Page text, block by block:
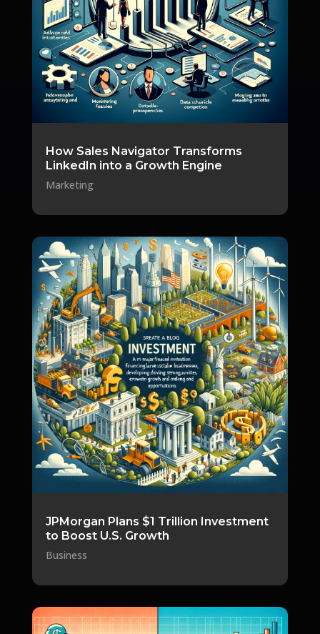
How Sales Navigator Transforms
LinkedIn into a Growth Engine
Marketing
JPMorgan Plans $1 Trillion Investment
to Boost U.S. Growth
Business